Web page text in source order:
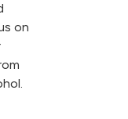
on